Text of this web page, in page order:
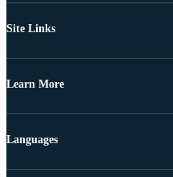
Site Links
Learn More
Languages